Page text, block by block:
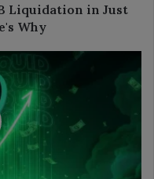
Liquidation in Just
Why